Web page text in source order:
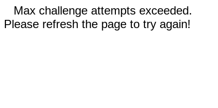
Max challenge attempts exceeded.
Please refresh the page to try again!